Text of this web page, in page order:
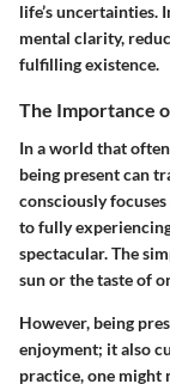
life’s uncertainties.
mental clarity,
fulfilling existence.
The Importance
In a world that
being present can
consciously
to fully
spectacular. The
sun or the taste of
However, being
enjoyment; it also
practice, one might